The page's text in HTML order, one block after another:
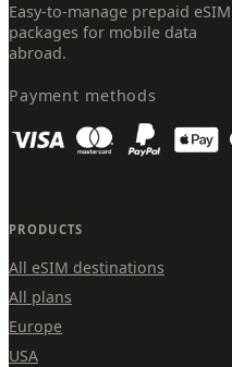
Easy-to-manage prepaid eSIM
packages for mobile data
abroad.
Payment methods
PRODUCTS
All eSIM destinations
All plans
Europe
USA